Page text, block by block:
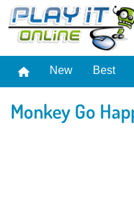
New Best
Monkey Go